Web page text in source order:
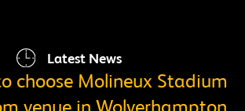
Latest News
choose Molineux Stadium
venue in Wolverhampton